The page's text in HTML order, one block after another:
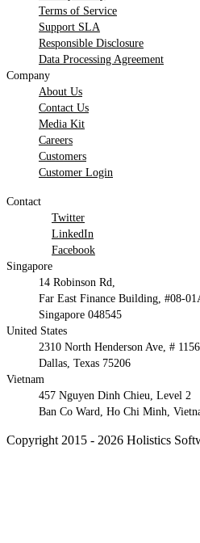
Terms of Service
Support SLA
Responsible Disclosure
Data Processing Agreement
Company
About Us
Contact Us
Media Kit
Careers
Customers
Customer Login
Contact
Twitter
LinkedIn
Facebook
Singapore
14 Robinson Rd,
Far East Finance Building, #08-
Singapore 048545
United States
2310 North Henderson Ave, # 1156
Dallas, Texas 75206
Vietnam
457 Nguyen Dinh Chieu, Level 2
Ban Co Ward, Ho Chi Minh,
Copyright 2015 - 2026 Holistics